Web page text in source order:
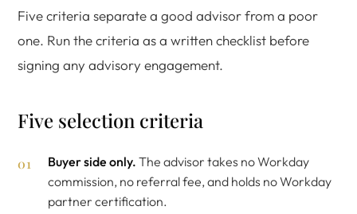
Five criteria separate a good advisor from a poor
one. Run the criteria as a written checklist before
signing any advisory engagement.
Five selection criteria
Buyer side only. The advisor takes no Workday
commission, no referral fee, and holds no Workday
partner certification.